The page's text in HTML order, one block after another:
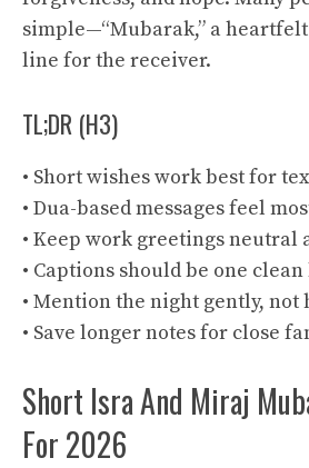
simple—“Mubarak,” a
line for the receiver.
TL;DR (H3)
• Short wishes work best for
• Dua-based messages feel
• Keep work greetings neutral
• Captions should be one
• Mention the night gently, not
• Save longer notes for close
Short Isra And Miraj
For 2026